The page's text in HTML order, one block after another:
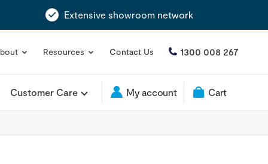
Extensive showroom network
Resources Contact Us 1300 008 267
Customer Care My account Cart